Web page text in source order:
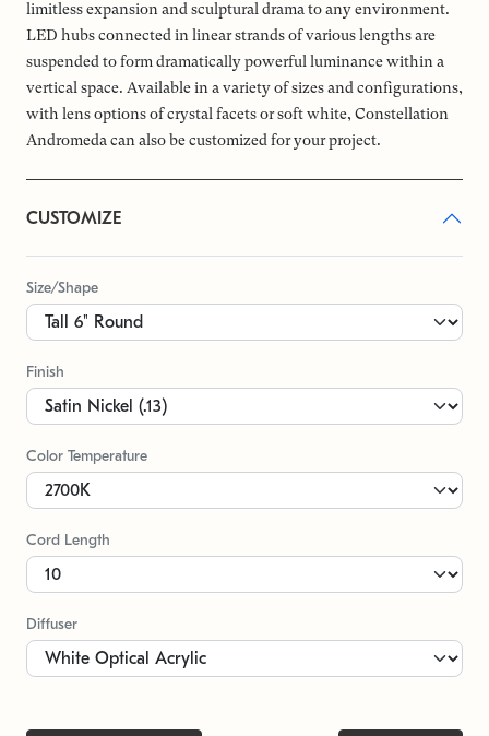
limitless expansion and sculptural drama to any environment.
LED hubs connected in linear strands of various lengths are
suspended to form dramatically powerful luminance within a
vertical space. Available in a variety of sizes and configurations,
with lens options of crystal facets or soft white, Constellation
Andromeda can also be customized for your project.
CUSTOMIZE
Size/Shape
Finish
Color Temperature
Cord Length
Diffuser